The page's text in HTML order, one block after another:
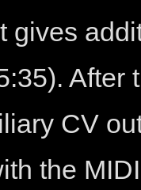
gives
After
CV
the